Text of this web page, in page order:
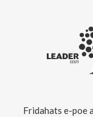
Fridahats e-poe